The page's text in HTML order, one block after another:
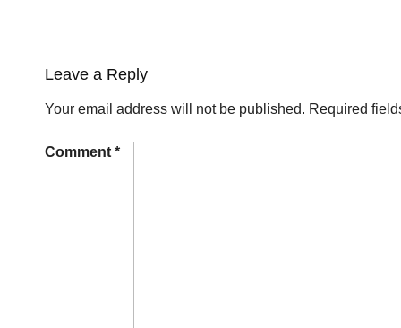
Leave a Reply
Your email address will not be published. Required
Comment *